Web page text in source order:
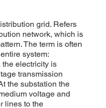
grid. Refers
network, which is
The term is often
system:
electricity is
transmission
the substation the
voltage and
lines to the